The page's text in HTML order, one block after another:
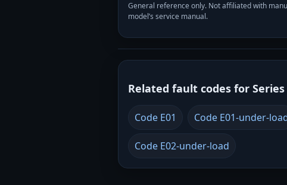
General reference only. Not affiliated with
model’s service manual.
Related fault codes for Series
Code E01 Code E01-under-
Code E02-under-load